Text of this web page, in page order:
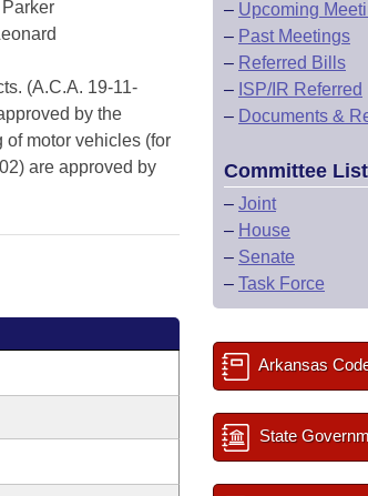
(A.C.A. 19-11-
by the
of motor vehicles (for
are approved by
– Upcoming
– Past Meetings
– Referred Bills
– ISP/IR Referred
– Documents &
Committee
– Joint
– House
– Senate
– Task Force
Arkansas
State